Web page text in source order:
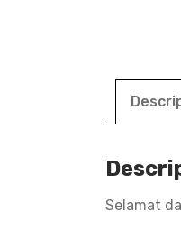
Selamat